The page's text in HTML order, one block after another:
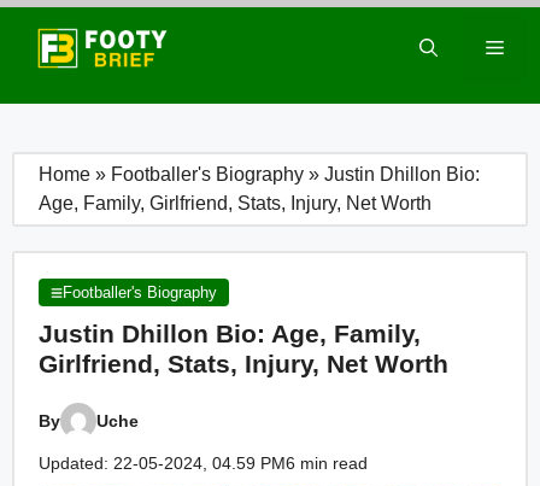
Skip
content
Home » Footballer's Biography » Justin Dhillon Bio:
Age, Family, Girlfriend, Stats, Injury, Net Worth
Footballer's Biography
Justin Dhillon Bio: Age, Family,
Girlfriend, Stats, Injury, Net Worth
By Uche
Updated: 22-05-2024, 04.59 PM6 min read